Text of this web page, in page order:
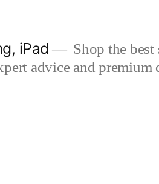
iPad
Shop the
advice and